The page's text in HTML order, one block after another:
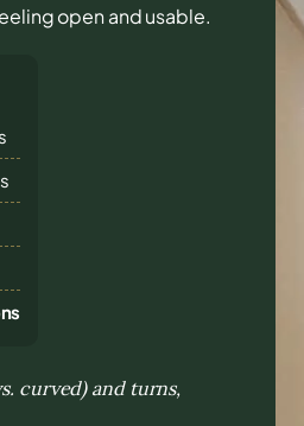
open and usable.
curved) and turns,